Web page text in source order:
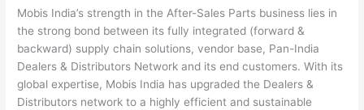
Mobis India’s strength in the After-Sales Parts business lies in
the strong bond between its fully integrated (forward &
backward) supply chain solutions, vendor base, Pan-India
Dealers & Distributors Network and its end customers. With its
global expertise, Mobis India has upgraded the Dealers &
Distributors network to a highly efficient and sustainable